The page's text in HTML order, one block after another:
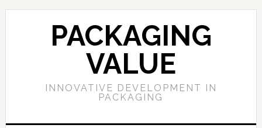
PACKAGING
VALUE
INNOVATIVE DEVELOPMENT IN
PACKAGING